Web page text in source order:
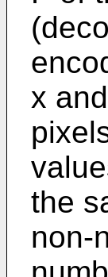
x
the
non-